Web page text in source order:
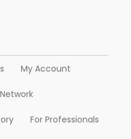
My Account
For Professionals